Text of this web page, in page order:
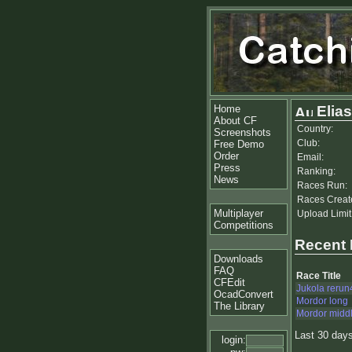
Home
About CF
Screenshots
Free Demo
Order
Press
News
Multiplayer
Competitions
Downloads
FAQ
CFEdit
OcadConvert
The Library
login:
Country:
Club:
Email:
Ranking:
Races Run:
Races
Upload
Recent
Race Title
Jukola
Mordor long
Mordor
Last 30